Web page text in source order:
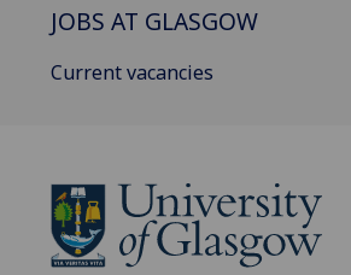
JOBS AT GLASGOW
Current vacancies